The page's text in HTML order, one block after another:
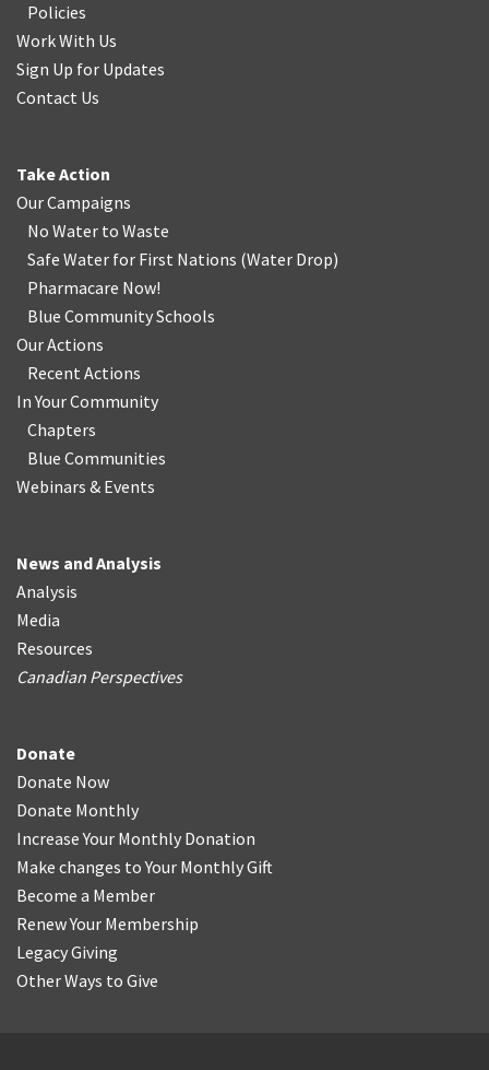
Policies
Work With Us
Sign Up for Updates
Contact Us
Take Action
Our Campaigns
No Water to Waste
Safe Water for First Nations (Water Drop)
Pharmacare Now!
Blue Community Schools
Our Actions
Recent Actions
In Your Community
Chapters
Blue Communities
Webinars & Events
News and Analysis
Analysis
Media
Resources
Canadian Perspectives
Donate
Donate Now
Donate Monthly
Increase Your Monthly Donation
Make changes to Your Monthly Gift
Become a Member
Renew Your Membership
Legacy Giving
Other Ways to Give